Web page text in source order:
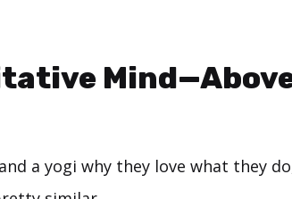
a yogi why they love what they